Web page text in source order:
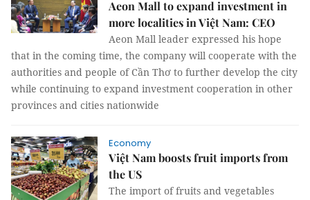
Aeon Mall to expand investment in
more localities in Việt Nam: CEO
Aeon Mall leader expressed his hope
that in the coming time, the company will cooperate with the
authorities and people of Cần Thơ to further develop the city
while continuing to expand investment cooperation in other
provinces and cities nationwide
Economy
Việt Nam boosts fruit imports from
the US
The import of fruits and vegetables